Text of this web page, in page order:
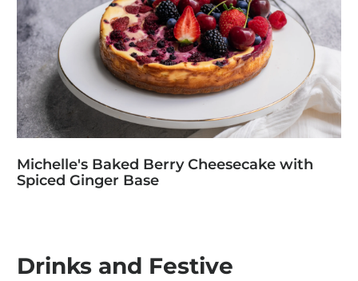
Michelle's Baked Berry Cheesecake with
Spiced Ginger Base
Drinks and Festive